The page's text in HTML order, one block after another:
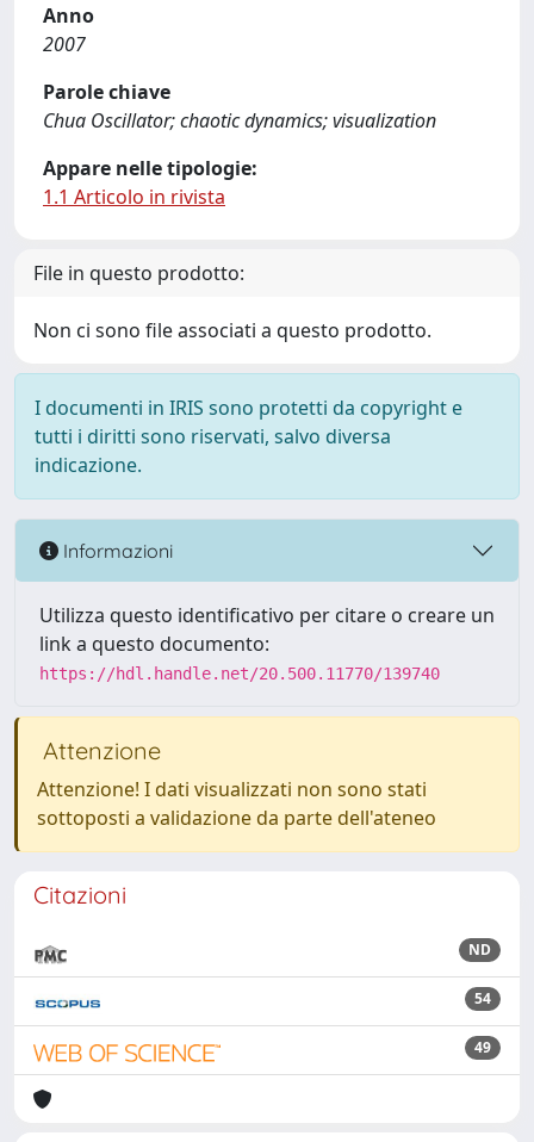
Anno
2007
Parole chiave
Chua Oscillator; chaotic dynamics; visualization
Appare nelle tipologie:
1.1 Articolo in rivista
File in questo prodotto:
Non ci sono file associati a questo prodotto.
I documenti in IRIS sono protetti da copyright e
tutti i diritti sono riservati, salvo diversa
indicazione.
Informazioni
Utilizza questo identificativo per citare o creare un
link a questo documento:
https://hdl.handle.net/20.500.11770/139740
Attenzione
Attenzione! I dati visualizzati non sono stati
sottoposti a validazione da parte dell'ateneo
Citazioni
ND
54
49